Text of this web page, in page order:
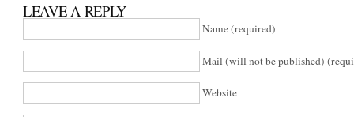
LEAVE A REPLY
Name (required)
Mail (will not be published)
Website